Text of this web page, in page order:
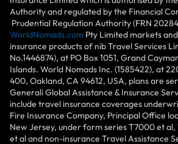
Authority and regulated by the Financial
Prudential Regulation Authority (FRN
WorldNomads.com Pty Limited markets
insurance products of nib Travel Services
No.1446874), at PO Box 1051, Grand
Islands. World Nomads Inc. (1585422), at
400, Oakland, CA 94612, USA, plans are
Generali Global Assistance & Insurance
include travel insurance coverages
Fire Insurance Company, Principal Office
New Jersey, under form series T7000 et al,
et al and non-insurance Travel Assistance